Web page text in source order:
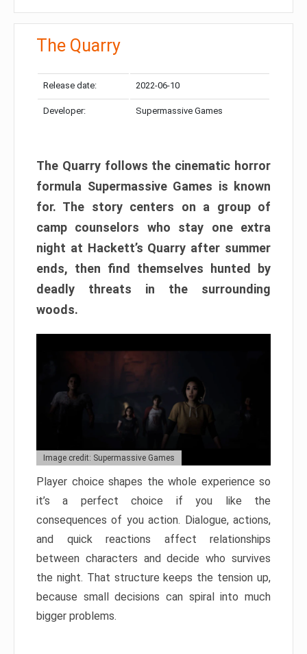
The Quarry
Release date: 2022-06-10
Developer: Supermassive Games
The Quarry follows the cinematic horror
formula Supermassive Games is known
for. The story centers on a group of
camp counselors who stay one extra
night at Hackett’s Quarry after summer
ends, then find themselves hunted by
deadly threats in the surrounding
woods.
Image credit: Supermassive Games
Player choice shapes the whole experience so
it’s a perfect choice if you like the
consequences of you action. Dialogue, actions,
and quick reactions affect relationships
between characters and decide who survives
the night. That structure keeps the tension up,
because small decisions can spiral into much
bigger problems.